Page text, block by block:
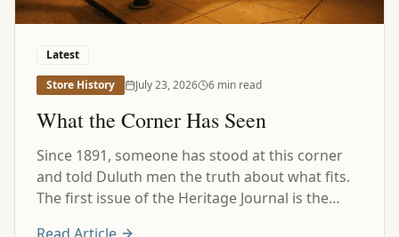
Latest
Store History
July 23, 2026 6 min read
What the Corner Has Seen
Since 1891, someone has stood at this corner
and told Duluth men the truth about what fits.
The first issue of the Heritage Journal is the